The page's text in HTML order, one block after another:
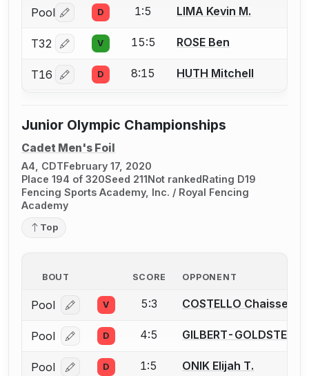
Pool Log in or create an account to report a bout
D 1:5 LIMA Kevin M.
T32 Log in or create an account to report a bout
V 15:5 ROSE Ben
T16 Log in or create an account to report a bout
D 8:15 HUTH Mitchell
Junior Olympic Championships
Cadet Men's Foil
A4, CDTFebruary 17, 2020
Place 194 of 320Seed 211Not rankedRating D19
Fencing Sports Academy, Inc. / Royal Fencing
Academy
Top
BOUT SCORE OPPONENT
Pool Log in or create an account to report a bout
V 5:3 COSTELLO Chaissen F.
Pool Log in or create an account to report a bout
D 4:5 GILBERT-GOLDSTEIN
Pool Log in or create an account to report a bout
D 1:5 ONIK Elijah T.